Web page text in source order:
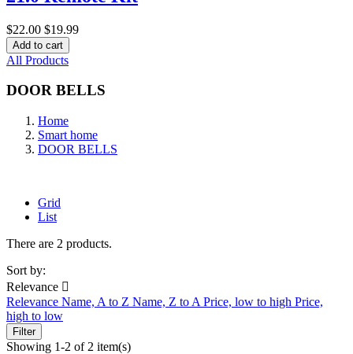
$22.00 $19.99
Add to cart
All Products
DOOR BELLS
Home
Smart home
DOOR BELLS
Grid
List
There are 2 products.
Sort by:
Relevance 
Relevance Name, A to Z Name, Z to A Price, low to high Price,
high to low
Filter
Showing 1-2 of 2 item(s)